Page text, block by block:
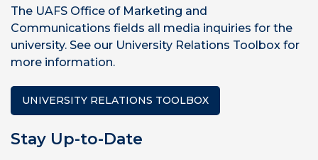
The UAFS Office of Marketing and
Communications fields all media inquiries for the
university. See our University Relations Toolbox for
more information.
UNIVERSITY RELATIONS TOOLBOX
Stay Up-to-Date